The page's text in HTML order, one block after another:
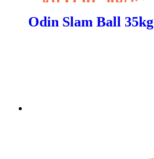
Odin Slam Ball 35kg